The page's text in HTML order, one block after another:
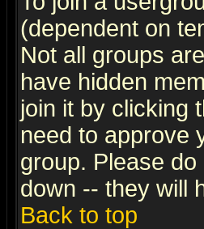
(dependent on
Not all groups are
have hidden
join it by clicking
need to approve
group. Please
down -- they will
Back to top